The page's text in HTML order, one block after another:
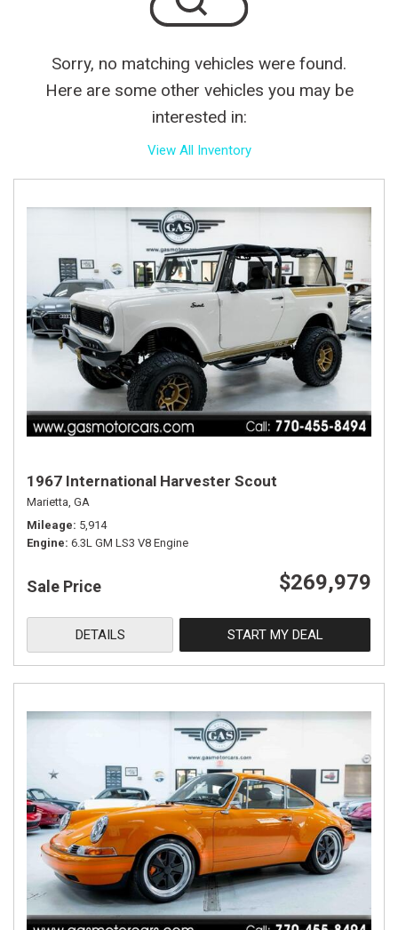
Sorry, no matching vehicles were found.
Here are some other vehicles you may be
interested in:
View All Inventory
1967 International Harvester Scout
Marietta, GA
Mileage 5,914
Engine 6.3L GM LS3 V8 Engine
Sale Price $269,979
DETAILS START MY DEAL